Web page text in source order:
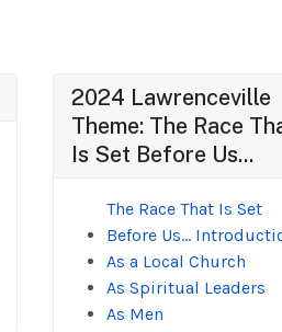
2024 Lawrenceville
Theme: The Race
Is Set Before Us...
The Race That Is Set
Before Us...
As a Local Church
As Spiritual Leaders
As Men